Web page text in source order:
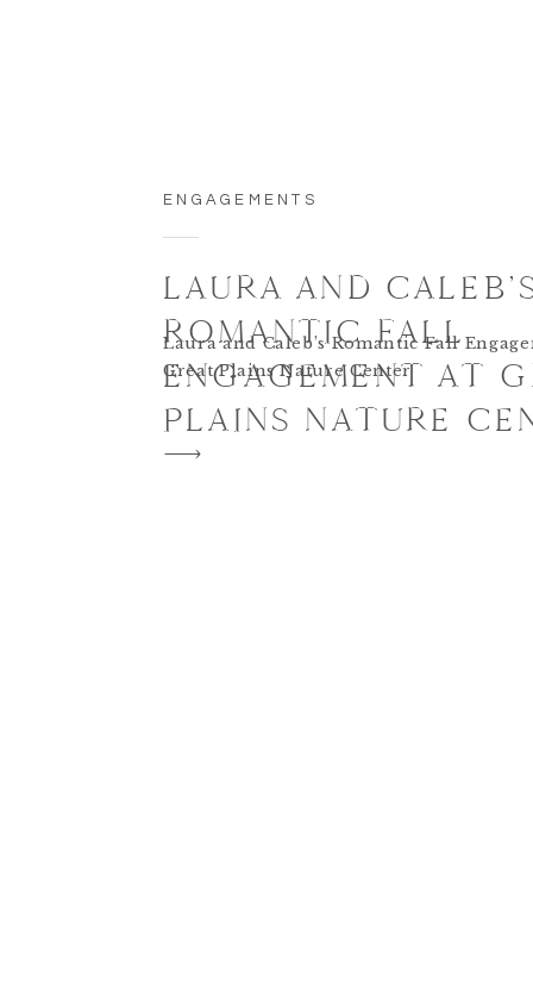
LAURA AND
ROMANTIC FALL
ENGAGEMENT AT
PLAINS NATURE
ENGAGEMENTS
Laura and Caleb’s Romantic Fall
Great Plains Nature Center